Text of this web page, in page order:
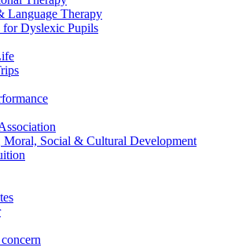
Language Therapy
for Dyslexic Pupils
Moral, Social & Cultural Development